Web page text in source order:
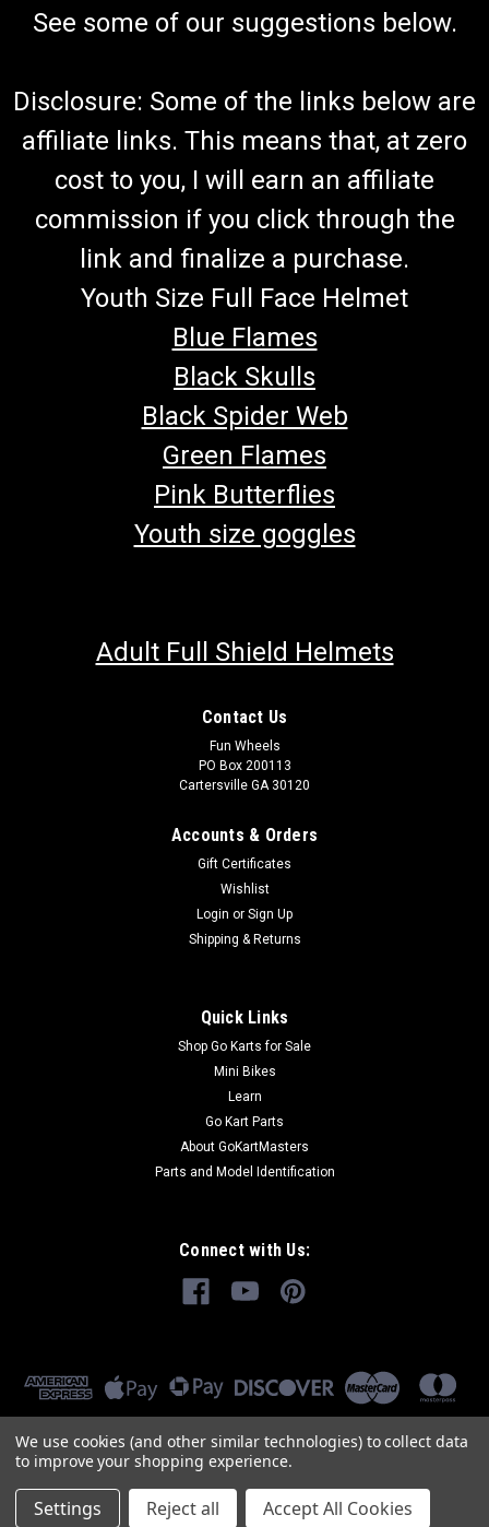
See some of our suggestions below.
Disclosure: Some of the links below are
affiliate links. This means that, at zero
cost to you, I will earn an affiliate
commission if you click through the
link and finalize a purchase.
Youth Size Full Face Helmet
Blue Flames
Black Skulls
Black Spider Web
Green Flames
Pink Butterflies
Youth size goggles
Adult Full Shield Helmets
Contact Us
Fun Wheels
PO Box 200113
Cartersville GA 30120
Accounts & Orders
Gift Certificates
Wishlist
Login or Sign Up
Shipping & Returns
Quick Links
Shop Go Karts for Sale
Mini Bikes
Learn
Go Kart Parts
About GoKartMasters
Parts and Model Identification
Connect with Us:
We use cookies (and other similar technologies) to collect data
to improve your shopping experience.
Settings Reject all Accept All Cookies